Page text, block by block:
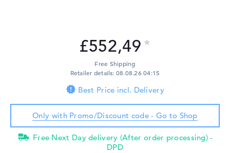
£552,49
Free Shipping
Retailer details: 08.08.26 04:15
Best Price incl. Delivery
Only with Promo/Discount code - Go to Shop
Free Next Day delivery (After order processing) -
DPD